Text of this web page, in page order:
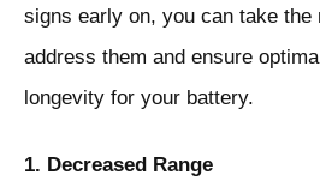
signs early on, you can take
address them and ensure
longevity for your battery.
1. Decreased Range